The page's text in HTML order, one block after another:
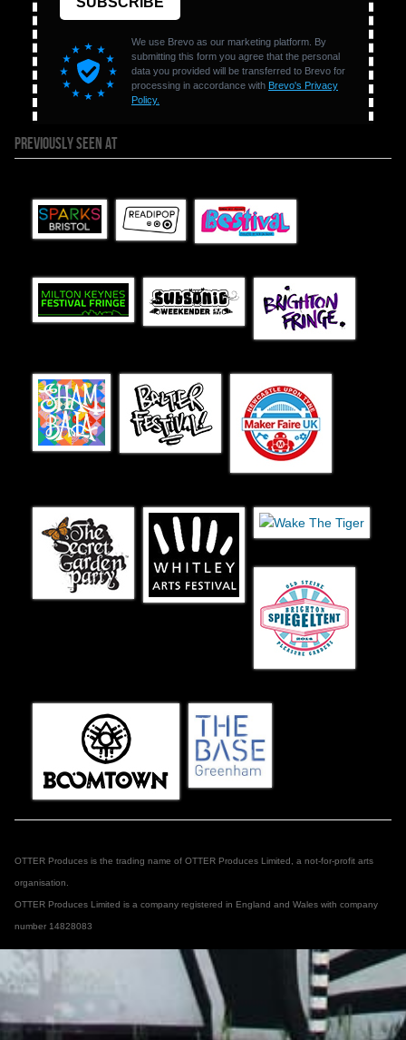
PREVIOUSLY SEEN AT
OTTER Produces is the trading name of OTTER Produces Limited, a not-for-profit arts
organisation.
OTTER Produces Limited is a company registered in England and Wales with company
number 14828083